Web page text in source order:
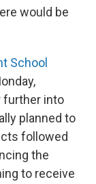
would be
School
further into
planned to
followed
the
to receive